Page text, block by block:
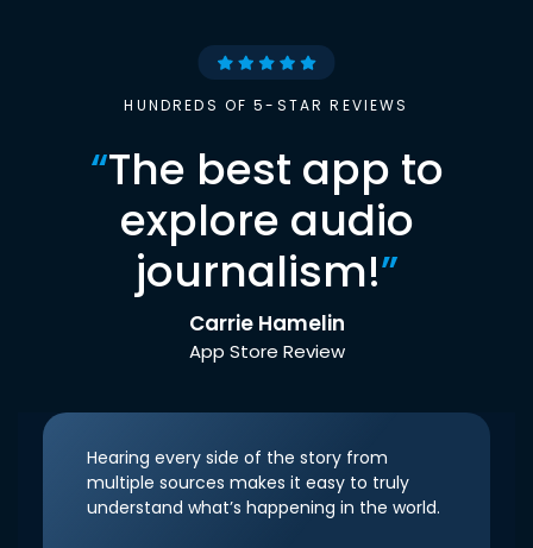
HUNDREDS OF 5-STAR REVIEWS
“The best app to
explore audio
journalism!”
Carrie Hamelin
App Store Review
Hearing every side of the story from
multiple sources makes it easy to truly
understand what’s happening in the world.